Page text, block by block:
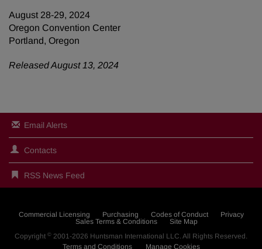
August 28-29, 2024
Oregon Convention Center
Portland, Oregon
Released August 13, 2024
Email Alerts
Contacts
RSS News Feed
Commercial Licensing Purchasing Codes of Conduct
Privacy
Sales Terms & Conditions
Site Map
Copyright © 2001-2026 Huntsman International LLC. All Rights Reserved.
Terms and Conditions
Manage Cookies